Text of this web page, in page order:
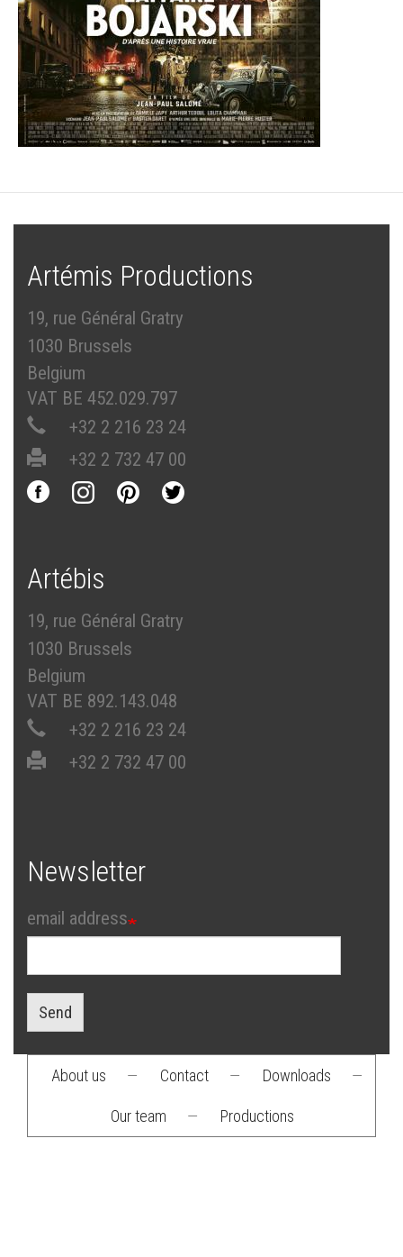
Artémis Productions
19, rue Général Gratry
1030 Brussels
Belgium
VAT BE 452.029.797
+32 2 216 23 24
+32 2 732 47 00
Artébis
19, rue Général Gratry
1030 Brussels
Belgium
VAT BE 892.143.048
+32 2 216 23 24
+32 2 732 47 00
Newsletter
email address
Send
menu
About us — Contact — Downloads —
Our team — Productions